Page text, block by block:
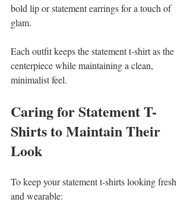
bold lip or statement earrings for a touch of
glam.
Each outfit keeps the statement t-shirt as the
centerpiece while maintaining a clean,
minimalist feel.
Caring for Statement T-
Shirts to Maintain Their
Look
To keep your statement t-shirts looking fresh
and wearable: